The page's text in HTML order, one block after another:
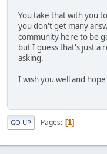
You take that with you
you don't get many
community here to be
but I guess that's just
asking.
I wish you well and
GO UP Pages 1